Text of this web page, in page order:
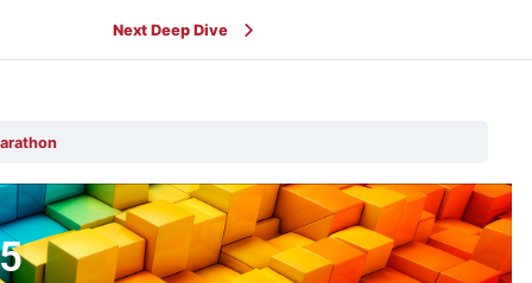
Next Deep Dive